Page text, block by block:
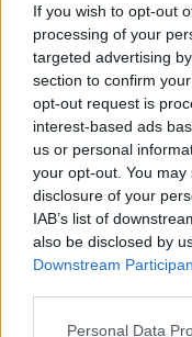
If you wish to opt-out
processing of your
targeted advertising
section to confirm
opt-out request is
interest-based ads
us or personal
your opt-out. You
disclosure of your
IAB’s list of
also be disclosed by
Downstream
Personal Data